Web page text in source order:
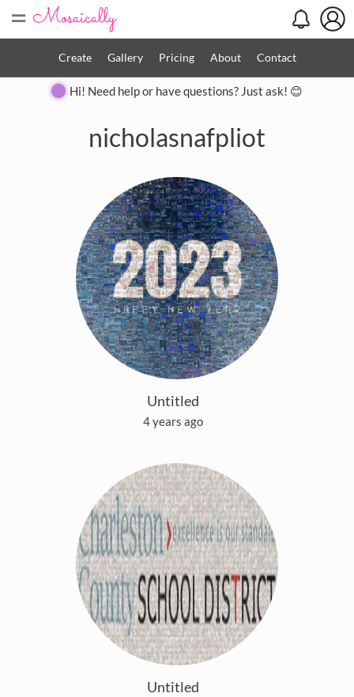
=
Create Gallery Pricing About Contact
Hi! Need help or have questions? Just ask! 😊
nicholasnafpliot
Untitled
4 years ago
Untitled